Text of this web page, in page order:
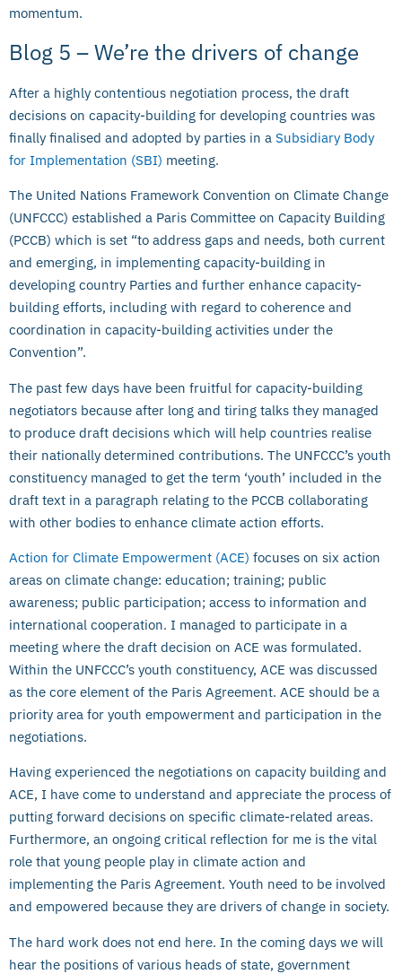
momentum.
Blog 5 – We’re the drivers of change
After a highly contentious negotiation process, the draft
decisions on capacity-building for developing countries was
finally finalised and adopted by parties in a Subsidiary Body
for Implementation (SBI) meeting.
The United Nations Framework Convention on Climate Change
(UNFCCC) established a Paris Committee on Capacity Building
(PCCB) which is set “to address gaps and needs, both current
and emerging, in implementing capacity-building in
developing country Parties and further enhance capacity-
building efforts, including with regard to coherence and
coordination in capacity-building activities under the
Convention”.
The past few days have been fruitful for capacity-building
negotiators because after long and tiring talks they managed
to produce draft decisions which will help countries realise
their nationally determined contributions. The UNFCCC’s youth
constituency managed to get the term ‘youth’ included in the
draft text in a paragraph relating to the PCCB collaborating
with other bodies to enhance climate action efforts.
Action for Climate Empowerment (ACE) focuses on six action
areas on climate change: education; training; public
awareness; public participation; access to information and
international cooperation. I managed to participate in a
meeting where the draft decision on ACE was formulated.
Within the UNFCCC’s youth constituency, ACE was discussed
as the core element of the Paris Agreement. ACE should be a
priority area for youth empowerment and participation in the
negotiations.
Having experienced the negotiations on capacity building and
ACE, I have come to understand and appreciate the process of
putting forward decisions on specific climate-related areas.
Furthermore, an ongoing critical reflection for me is the vital
role that young people play in climate action and
implementing the Paris Agreement. Youth need to be involved
and empowered because they are drivers of change in society.
The hard work does not end here. In the coming days we will
hear the positions of various heads of state, government